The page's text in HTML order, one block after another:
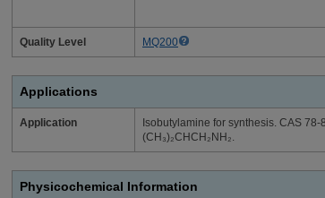
Quality Level MQ200
Applications
Application
Isobutylamine for synthesis. CAS
(CH₃)₂CHCH₂NH₂.
Physicochemical Information